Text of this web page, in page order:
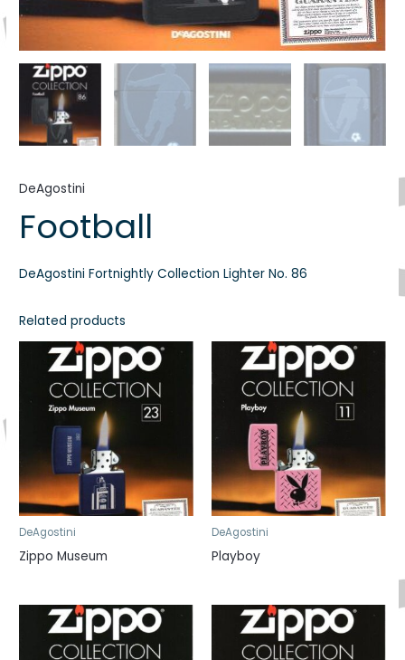
DeAgostini
Football
DeAgostini Fortnightly Collection Lighter No. 86
Related products
DeAgostini
Zippo Museum
DeAgostini
Playboy